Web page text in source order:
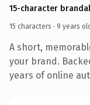
15-character
15 characters · 9 years
A short,
your brand.
years of online